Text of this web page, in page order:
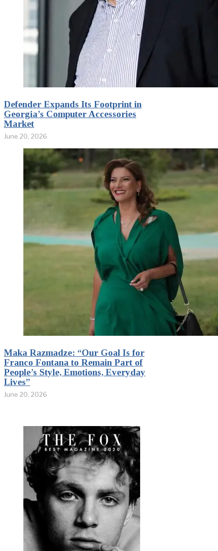
Defender Expands Its Footprint in
Georgia’s Computer Accessories
Market
June 20, 2026
Maka Razmadze: “Our Goal Is for
Franco Fontana to Remain Part of
People’s Style, Emotions, Everyday
Lives”
June 20, 2026